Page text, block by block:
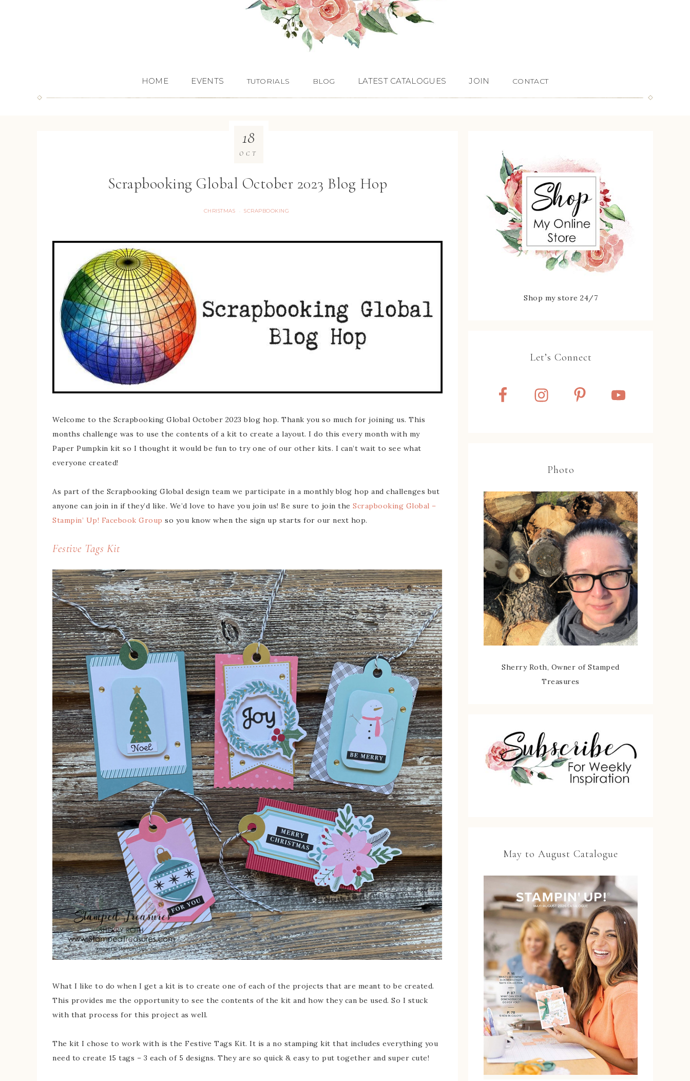
HOME EVENTS TUTORIALS BLOG LATEST CATALOGUES JOIN CONTACT
Scrapbooking Global October 2023 Blog Hop
CHRISTMAS · SCRAPBOOKING
18
OCT
Welcome to the Scrapbooking Global October 2023 blog hop. Thank you so much for joining us. This
months challenge was to use the contents of a kit to create a layout. I do this every month with my
Paper Pumpkin kit so I thought it would be fun to try one of our other kits. I can’t wait to see what
everyone created!
As part of the Scrapbooking Global design team we participate in a monthly blog hop and challenges but
anyone can join in if they’d like. We’d love to have you join us! Be sure to join the Scrapbooking Global –
Stampin’ Up! Facebook Group so you know when the sign up starts for our next hop.
Festive Tags Kit
What I like to do when I get a kit is to create one of each of the projects that are meant to be created.
This provides me the opportunity to see the contents of the kit and how they can be used. So I stuck
with that process for this project as well.
The kit I chose to work with is the Festive Tags Kit. It is a no stamping kit that includes everything you
need to create 15 tags – 3 each of 5 designs. They are so quick & easy to put together and super cute!
Shop my store 24/7
Let’s Connect
Photo
Sherry Roth, Owner of Stamped
Treasures
May to August Catalogue